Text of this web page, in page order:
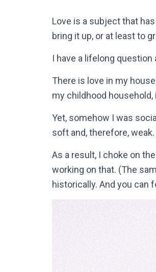
Love is a subject that
bring it up, or at least to
I have a lifelong question
There is love in my
my childhood
Yet, somehow I was
soft and, therefore,
As a result, I choke on
working on that. (The
historically. And you can